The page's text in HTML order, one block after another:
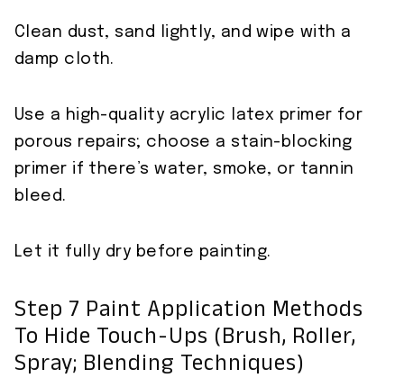
Clean dust, sand lightly, and wipe with a
damp cloth.
Use a high-quality acrylic latex primer for
porous repairs; choose a stain-blocking
primer if there’s water, smoke, or tannin
bleed.
Let it fully dry before painting.
Step 7 Paint Application Methods
To Hide Touch-Ups (brush, Roller,
Spray; Blending Techniques)